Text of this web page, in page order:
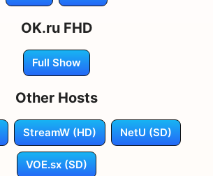
OK.ru FHD
Full Show
Other Hosts
StreamW (HD) NetU (SD)
VOE.sx (SD)